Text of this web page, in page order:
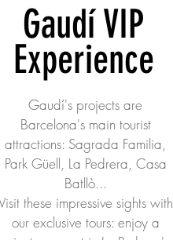
Gaudí VIP
Experience
Gaudí's projects are
Barcelona's main tourist
attractions: Sagrada Familia,
Park Güell, La Pedrera, Casa
Batllò...
these impressive sights with
our exclusive tours: enjoy a